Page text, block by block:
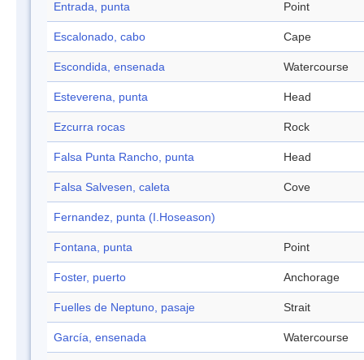
Entrada, punta Point
Escalonado, cabo Cape
Escondida, ensenada Watercourse
Esteverena, punta Head
Ezcurra rocas Rock
Falsa Punta Rancho, punta Head
Falsa Salvesen, caleta Cove
Fernandez, punta (I.Hoseason)
Fontana, punta Point
Foster, puerto Anchorage
Fuelles de Neptuno, pasaje Strait
García, ensenada Watercourse